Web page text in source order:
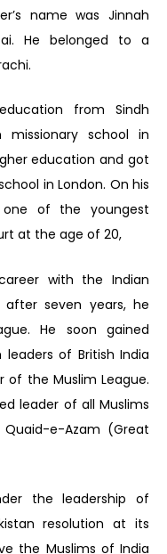
name was Jinnah
He belonged to a
from Sindh
missionary school in
education and got
in London. On his
of the youngest
at the age of 20,
with the Indian
after seven years, he
He soon gained
of British India
of the Muslim League.
leader of all Muslims
e-Azam (Great
the leadership of
resolution at its
the Muslims of India